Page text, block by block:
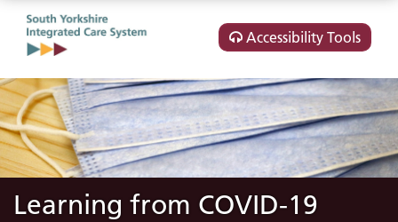
Accessibility Tools
Learning from COVID-19